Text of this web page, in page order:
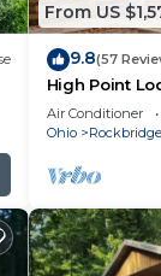
From US
9.8(57
High Point
Pool
Air Conditioner
Ohio
Rockbridge